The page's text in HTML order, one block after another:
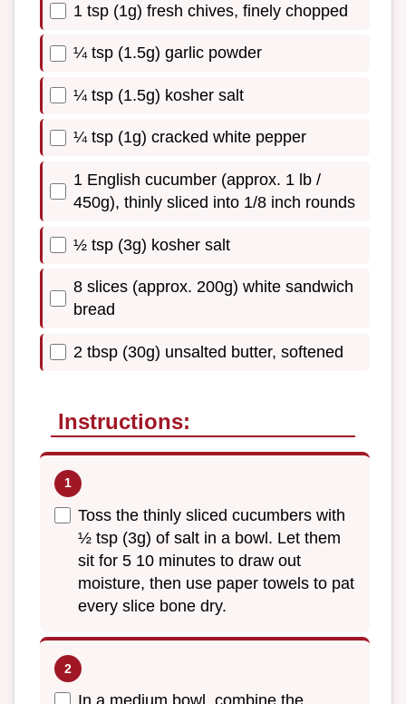
1 tsp (1g) fresh chives, finely chopped
¼ tsp (1.5g) garlic powder
¼ tsp (1.5g) kosher salt
¼ tsp (1g) cracked white pepper
1 English cucumber (approx. 1 lb /
450g), thinly sliced into 1/8 inch rounds
½ tsp (3g) kosher salt
8 slices (approx. 200g) white sandwich
bread
2 tbsp (30g) unsalted butter, softened
Instructions:
Toss the thinly sliced cucumbers with
½ tsp (3g) of salt in a bowl. Let them
sit for 5 10 minutes to draw out
moisture, then use paper towels to pat
every slice bone dry.